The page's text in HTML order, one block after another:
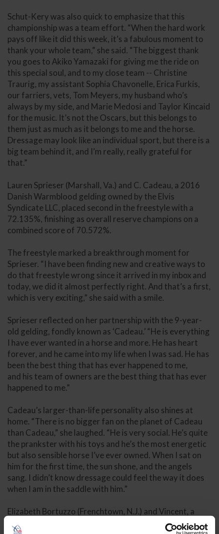
Schut-Kery was also quick to emphasize that this
championship was a team effort. “When the hard work
pays off like it did this week, it’s a fabulous moment to
thank your whole team,” she said. “The biggest thank
you goes to Akiko Yamazaki for giving me the ride on
this special soul, and to my close team -- Christine
Traurig, my assistant Sophia Chavonelle, Erica Furkis,
our farriers, vets, Tom Meyers, my husband who’s
always by my side, and Marie Medosi and Taylor Kincaid
for the music. It’s not the Oscars, but this belongs to
them just as much as it belongs to me and the horse.
Dressage may look like an individual sport, but there is a
big team behind it, and I’m really, really grateful for
that.”
Lauren Sprieser (Marshall, Va.) and C. Cadeau, a 2016
Danish Warmblood gelding owned by the Elvis
Syndicate LLC, placed second in the freestyle with a
72.135%, finishing as overall reserve champions on a
combined score of 70.572%.
The freestyle marked a breakthrough moment for
Sprieser. “I have been finding new and creative ways to
do that freestyle wrong since it arrived in my inbox and
today, we did it almost perfectly right. And that’s a first,
which is very exciting,” she said with a smile.
Sprieser reflected on her partnership with the 9-year-
old gelding, fondly known as ‘Cadeau.’ “He is everything
I have ever wanted in a horse and more. He has heart
forever, and he came into my life when I was sad. He has
been the best thing that has ever happened to me,
and his team of owners are the best thing that has ever
happened to me.”
Cadeau’s larger-than-life personality also shines at
home. “There is no bigger fan on the planet of Cadeau
than Cadeau,” she laughed. “He is very social. He’s quite
the prankster with his toys and he’s the most energetic
but also sensible horse I’ve ever owned. When I sat on
him for the first time, the sun shone, and the angels
sang. I didn’t know dressage could feel the way it does
when I am in the saddle with him.”
Elizabeth Bortuzzo (Frenchtown, N.J.) and Vincent, a
2017 Oldenburg gelding owned by owned by Bortuzzo